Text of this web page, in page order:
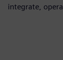
integrate,